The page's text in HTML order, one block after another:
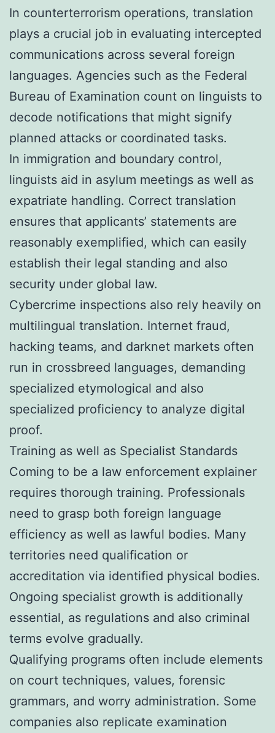
In counterterrorism operations, translation
plays a crucial job in evaluating intercepted
communications across several foreign
languages. Agencies such as the Federal
Bureau of Examination count on linguists to
decode notifications that might signify
planned attacks or coordinated tasks.
In immigration and boundary control,
linguists aid in asylum meetings as well as
expatriate handling. Correct translation
ensures that applicants’ statements are
reasonably exemplified, which can easily
establish their legal standing and also
security under global law.
Cybercrime inspections also rely heavily on
multilingual translation. Internet fraud,
hacking teams, and darknet markets often
run in crossbreed languages, demanding
specialized etymological and also
specialized proficiency to analyze digital
proof.
Training as well as Specialist Standards
Coming to be a law enforcement explainer
requires thorough training. Professionals
need to grasp both foreign language
efficiency as well as lawful bodies. Many
territories need qualification or
accreditation via identified physical bodies.
Ongoing specialist growth is additionally
essential, as regulations and also criminal
terms evolve gradually.
Qualifying programs often include elements
on court techniques, values, forensic
grammars, and worry administration. Some
companies also replicate examination